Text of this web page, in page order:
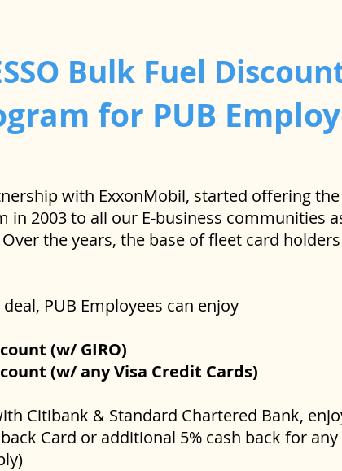
Bulk Fuel
for PUB
with ExxonMobil, started offering
in 2003 to all our E-business communities
the years, the base of fleet card
PUB Employees can enjoy
(w/ GIRO)
(w/ any Visa Credit Cards)
Citibank & Standard Chartered Bank,
Card or additional 5% cash back for